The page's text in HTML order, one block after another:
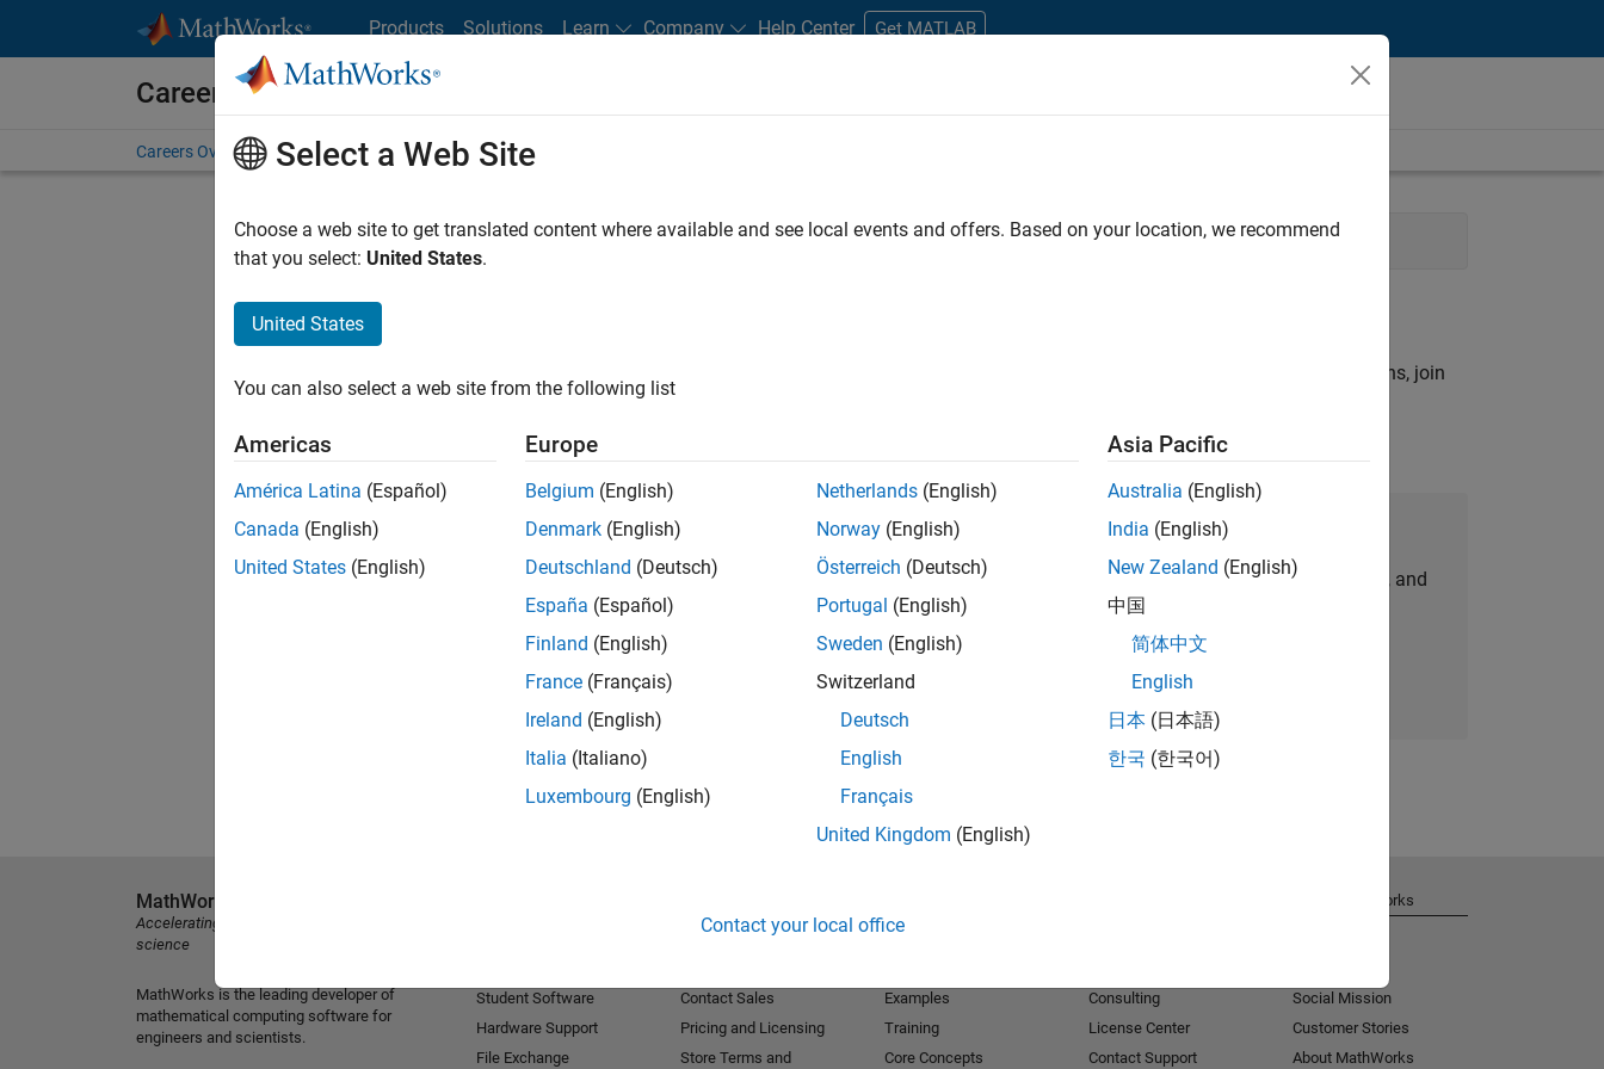
Products Solutions Learn Company Help Center Get MATLAB
Careers at MathWorks
Careers Overview Job Search Office Locations Students and New Careers
FILTERED BY Education Sales Inside Sales
. If you still don’t find any openings that match your qualifications, join
our Talent Networkto receive updates on new job opportunities.
Join Our Talent Network
Receive personalized job opportunities, stories, and
company updates.
Join today
Select a Web Site
Choose a web site to get translated content where available and see local events and offers. Based on your location, we recommend
that you select: United States.
United States
You can also select a web site from the following list
Americas
América Latina (Español)
Canada (English)
United States (English)
Europe
Belgium (English)
Denmark (English)
Deutschland (Deutsch)
España (Español)
Finland (English)
France (Français)
Ireland (English)
Italia (Italiano)
Luxembourg (English)
Netherlands (English)
Norway (English)
Österreich (Deutsch)
Portugal (English)
Sweden (English)
Switzerland
Deutsch
English
Français
United Kingdom (English)
Asia Pacific
Australia (English)
India (English)
New Zealand (English)
中国
简体中文
English
日本 (日本語)
한국 (한국어)
Contact your local office
MathWorks
Accelerating the pace of engineering and
science
MathWorks is the leading developer of
mathematical computing software for
engineers and scientists.
Student Software
Hardware Support
File Exchange
Contact Sales
Pricing and Licensing
Store Terms and
Examples
Training
Core Concepts
Consulting
License Center
Contact Support
About MathWorks
Social Mission
Customer Stories
About MathWorks